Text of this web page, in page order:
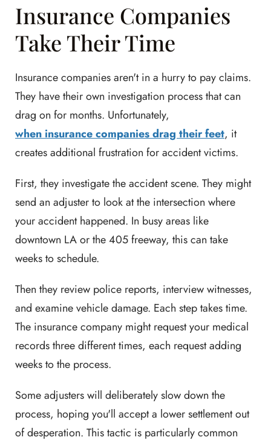
Insurance Companies
Take Their Time
Insurance companies aren't in a hurry to pay claims.
They have their own investigation process that can
drag on for months. Unfortunately,
when insurance companies drag their feet, it
creates additional frustration for accident victims.
First, they investigate the accident scene. They might
send an adjuster to look at the intersection where
your accident happened. In busy areas like
downtown LA or the 405 freeway, this can take
weeks to schedule.
Then they review police reports, interview witnesses,
and examine vehicle damage. Each step takes time.
The insurance company might request your medical
records three different times, each request adding
weeks to the process.
Some adjusters will deliberately slow down the
process, hoping you'll accept a lower settlement out
of desperation. This tactic is particularly common